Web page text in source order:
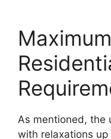
As mentioned, the
with relaxations